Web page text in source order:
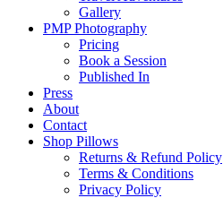
Gallery
PMP Photography
Pricing
Book a Session
Published In
Press
About
Contact
Shop Pillows
Returns & Refund Policy
Terms & Conditions
Privacy Policy